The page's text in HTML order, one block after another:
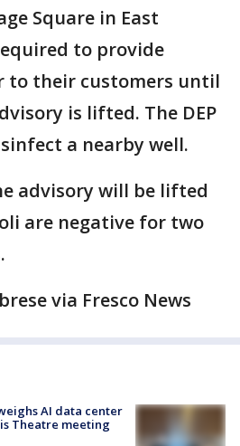
Square in East
to provide
to their customers until
is lifted. The DEP
a nearby well.
advisory will be lifted
are negative for two
via Fresco News
AI data center
Theatre meeting